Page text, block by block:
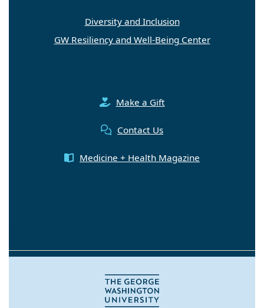
Diversity and Inclusion
GW Resiliency and Well-Being Center
Make a Gift
Contact Us
Medicine + Health Magazine